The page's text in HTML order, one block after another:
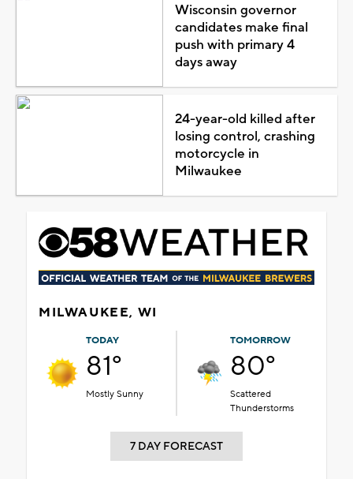
Wisconsin governor
candidates make final
push with primary 4
days away
24-year-old killed after
losing control, crashing
motorcycle in
Milwaukee
MILWAUKEE, WI
TODAY
81°
Mostly Sunny
TOMORROW
80°
Scattered
Thunderstorms
7 DAY FORECAST